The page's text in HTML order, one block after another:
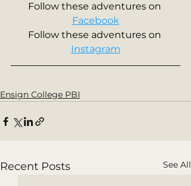
Follow these adventures on
Facebook
Follow these adventures on
Instagram
Ensign College PBI
Recent Posts See All